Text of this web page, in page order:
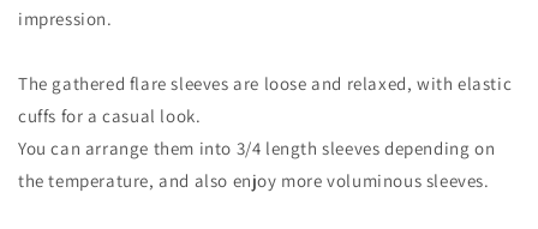
impression.
The gathered flare sleeves are loose and relaxed, with elastic
cuffs for a casual look.
You can arrange them into 3/4 length sleeves depending on
the temperature, and also enjoy more voluminous sleeves.